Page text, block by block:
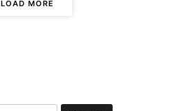
LOAD MORE